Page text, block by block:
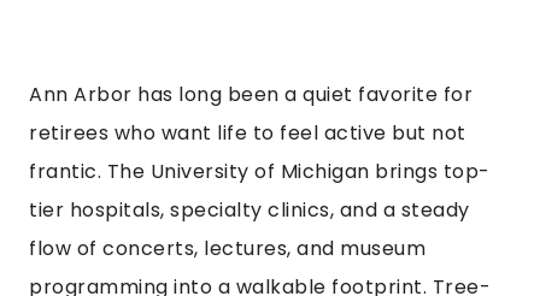
Ann Arbor has long been a quiet favorite for
retirees who want life to feel active but not
frantic. The University of Michigan brings top-
tier hospitals, specialty clinics, and a steady
flow of concerts, lectures, and museum
programming into a walkable footprint. Tree-